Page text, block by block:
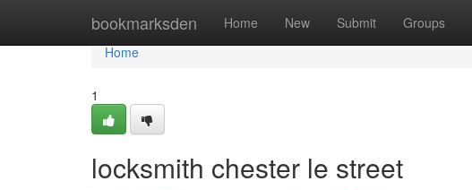
bookmarksden Home New Submit Groups
Home
Home
1
locksmith chester le street